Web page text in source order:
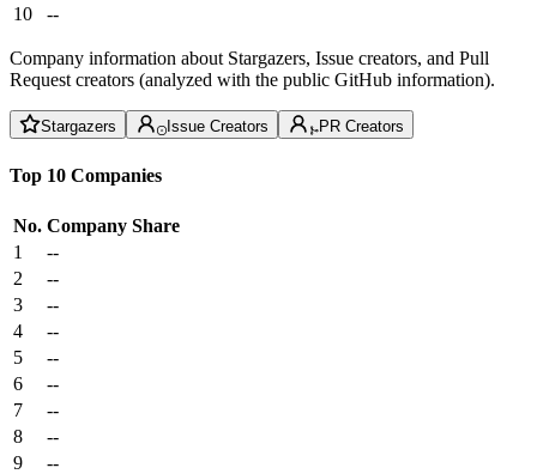
10
--
Company information about Stargazers, Issue creators, and Pull
Request creators (analyzed with the public GitHub information).
Stargazers Issue Creators PR Creators
Top 10 Companies
No. Company Share
1
--
2
--
3
--
4
--
5
--
6
--
7
--
8
--
9
--